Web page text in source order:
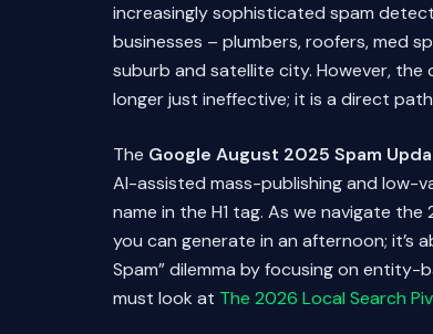
increasingly sophisticated spam
businesses – plumbers, roofers, med
suburb and satellite city. However,
longer just ineffective; it is a direct
The Google August 2025 Spam
AI-assisted mass-publishing and low-
name in the H1 tag. As we navigate
you can generate in an afternoon; it’s
Spam” dilemma by focusing on
must look at The 2026 Local Search